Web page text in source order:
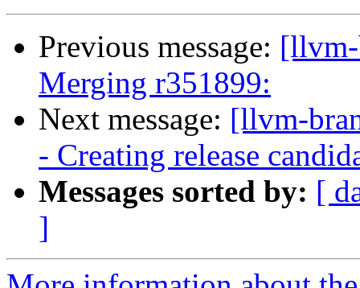
Previous message:
Merging r351899:
Next message: [llvm-
- Creating release
Messages sorted by: [
]